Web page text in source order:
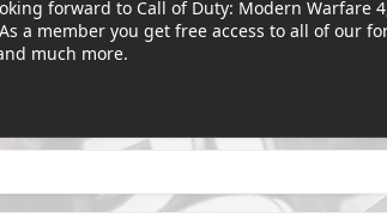
forward to Call of Duty: Modern Warfare
a member you get free access to all of our
much more.